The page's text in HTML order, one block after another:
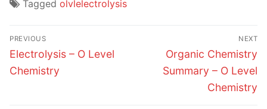
Tagged olvlelectrolysis
Post
navigation
PREVIOUS
Previous
post:
Electrolysis – O Level
Chemistry
NEXT
Next
post:
Organic Chemistry
Summary – O Level
Chemistry